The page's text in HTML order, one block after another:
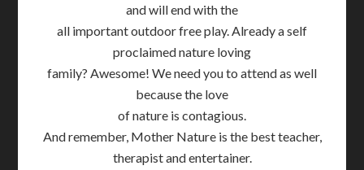
and will end with the
all important outdoor free play. Already a self
proclaimed nature loving
family? Awesome! We need you to attend as well
because the love
of nature is contagious.
And remember, Mother Nature is the best teacher,
therapist and entertainer.